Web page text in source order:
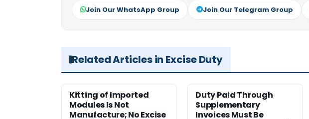
Join Our WhatsApp Group Join Our Telegram Group
Related Articles in Excise Duty
Kitting of Imported
Modules Is Not
Manufacture; No Excise
Duty Paid Through
Supplementary
Invoices Must Be